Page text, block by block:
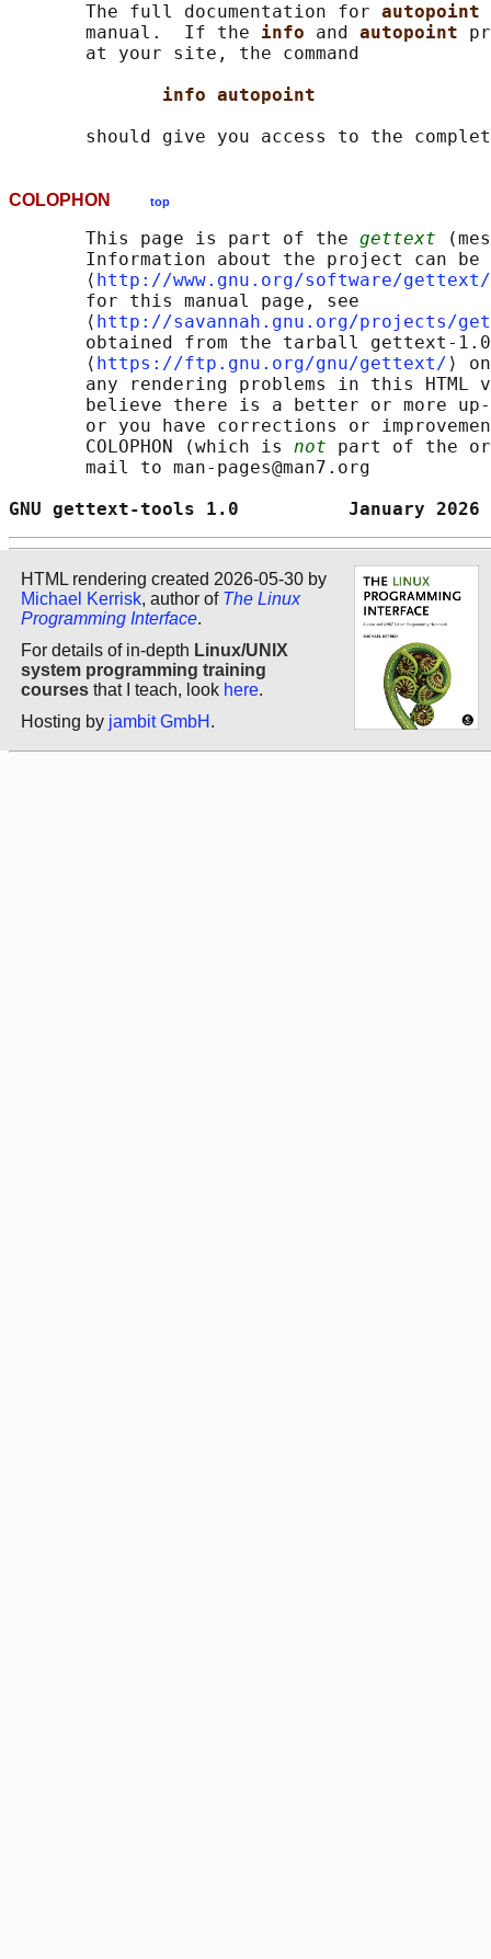
       The full documentation for
autopoint
       manual.  If the
info and autopoint
       at your site, the command
info autopoint
COLOPHON top
       This page is part of the
gettext
Information about the project can
       ⟨
http://www.gnu.org/software/gettext/
       for this manual page, see
       ⟨
http://savannah.gnu.org/projects/
obtained from the tarball gettext-
       ⟨
https://ftp.gnu.org/gnu/gettext/ ⟩
any rendering problems in this HTML
believe there is a better or more
or you have corrections or
       COLOPHON (which is
not part of the
       mail to man-pages@man7.org
GNU gettext-tools 1.0
HTML rendering created 2026-05-30 by
Michael Kerrisk, author of The Linux
Programming Interface.
For details of in-depth Linux/UNIX
system programming training
courses that I teach, look here.
Hosting by jambit GmbH .